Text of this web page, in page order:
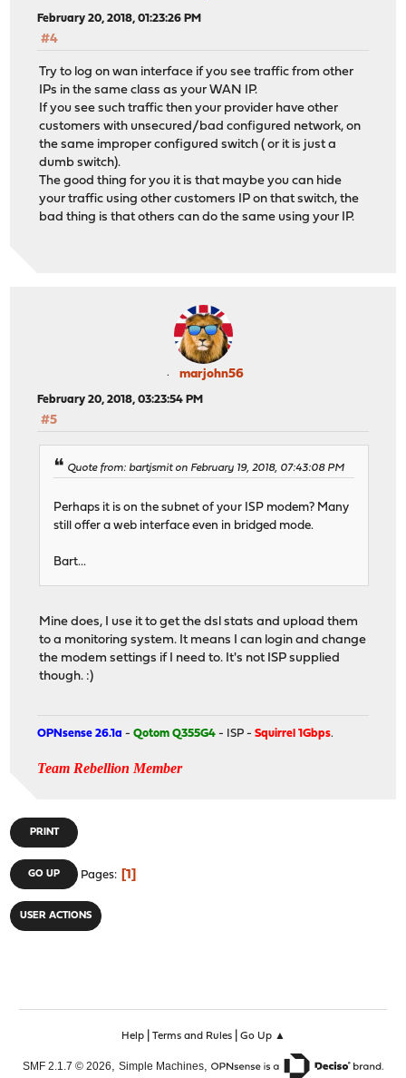
February 20, 2018, 01:23:26 PM
#4
Try to log on wan interface if you see traffic from other
IPs in the same class as your WAN IP.
If you see such traffic then your provider have other
customers with unsecured/bad configured network, on
the same improper configured switch ( or it is just a
dumb switch).
The good thing for you it is that maybe you can hide
your traffic using other customers IP on that switch, the
bad thing is that others can do the same using your IP.
marjohn56
February 20, 2018, 03:23:54 PM
#5
Quote from: bartjsmit on February 19, 2018, 07:43:08 PM
Perhaps it is on the subnet of your ISP modem? Many
still offer a web interface even in bridged mode.
Bart...
Mine does, I use it to get the dsl stats and upload them
to a monitoring system. It means I can login and change
the modem settings if I need to. It's not ISP supplied
though. :)
OPNsense 26.1a -Qotom Q355G4 - ISP -Squirrel 1Gbps.
Team Rebellion Member
PRINT
GO UP Pages 1
USER ACTIONS
Help| Terms and Rules| Go Up ▲
SMF 2.1.7 © 2026 Simple Machines